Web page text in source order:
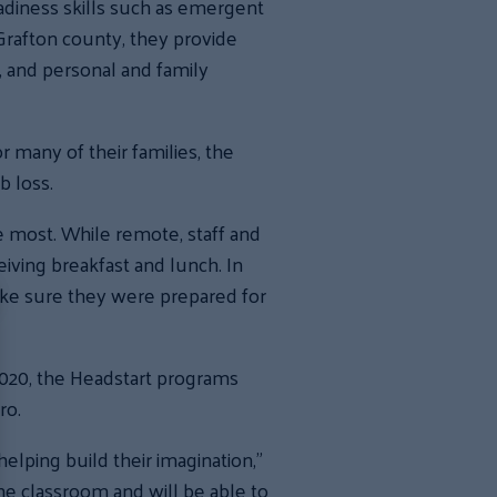
county, they provide
personal and family
many of their families, the
loss.
While remote, staff and
breakfast and lunch. In
sure they were prepared for
the Headstart programs
build their imagination,”
classroom and will be able to